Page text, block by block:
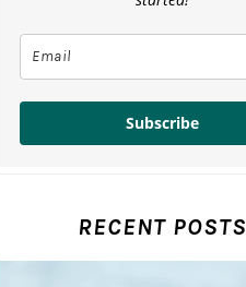
Subscribe
RECENT POSTS